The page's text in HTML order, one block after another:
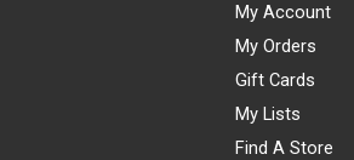
My Account
My Orders
Gift Cards
My Lists
Find A Store